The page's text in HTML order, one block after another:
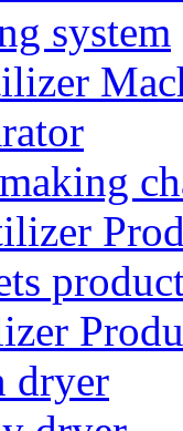
system
dryer